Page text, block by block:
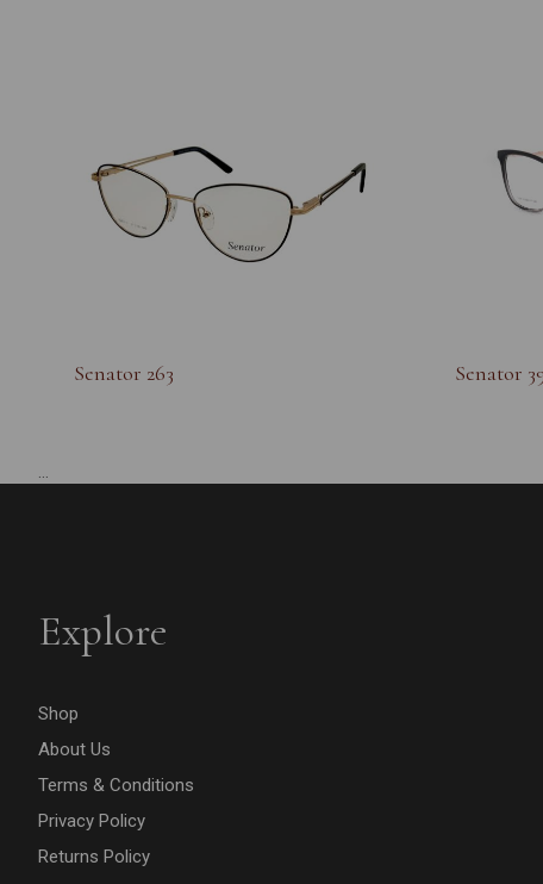
Senator 263 Senator
...
Explore
Shop
About Us
Terms & Conditions
Privacy Policy
Returns Policy